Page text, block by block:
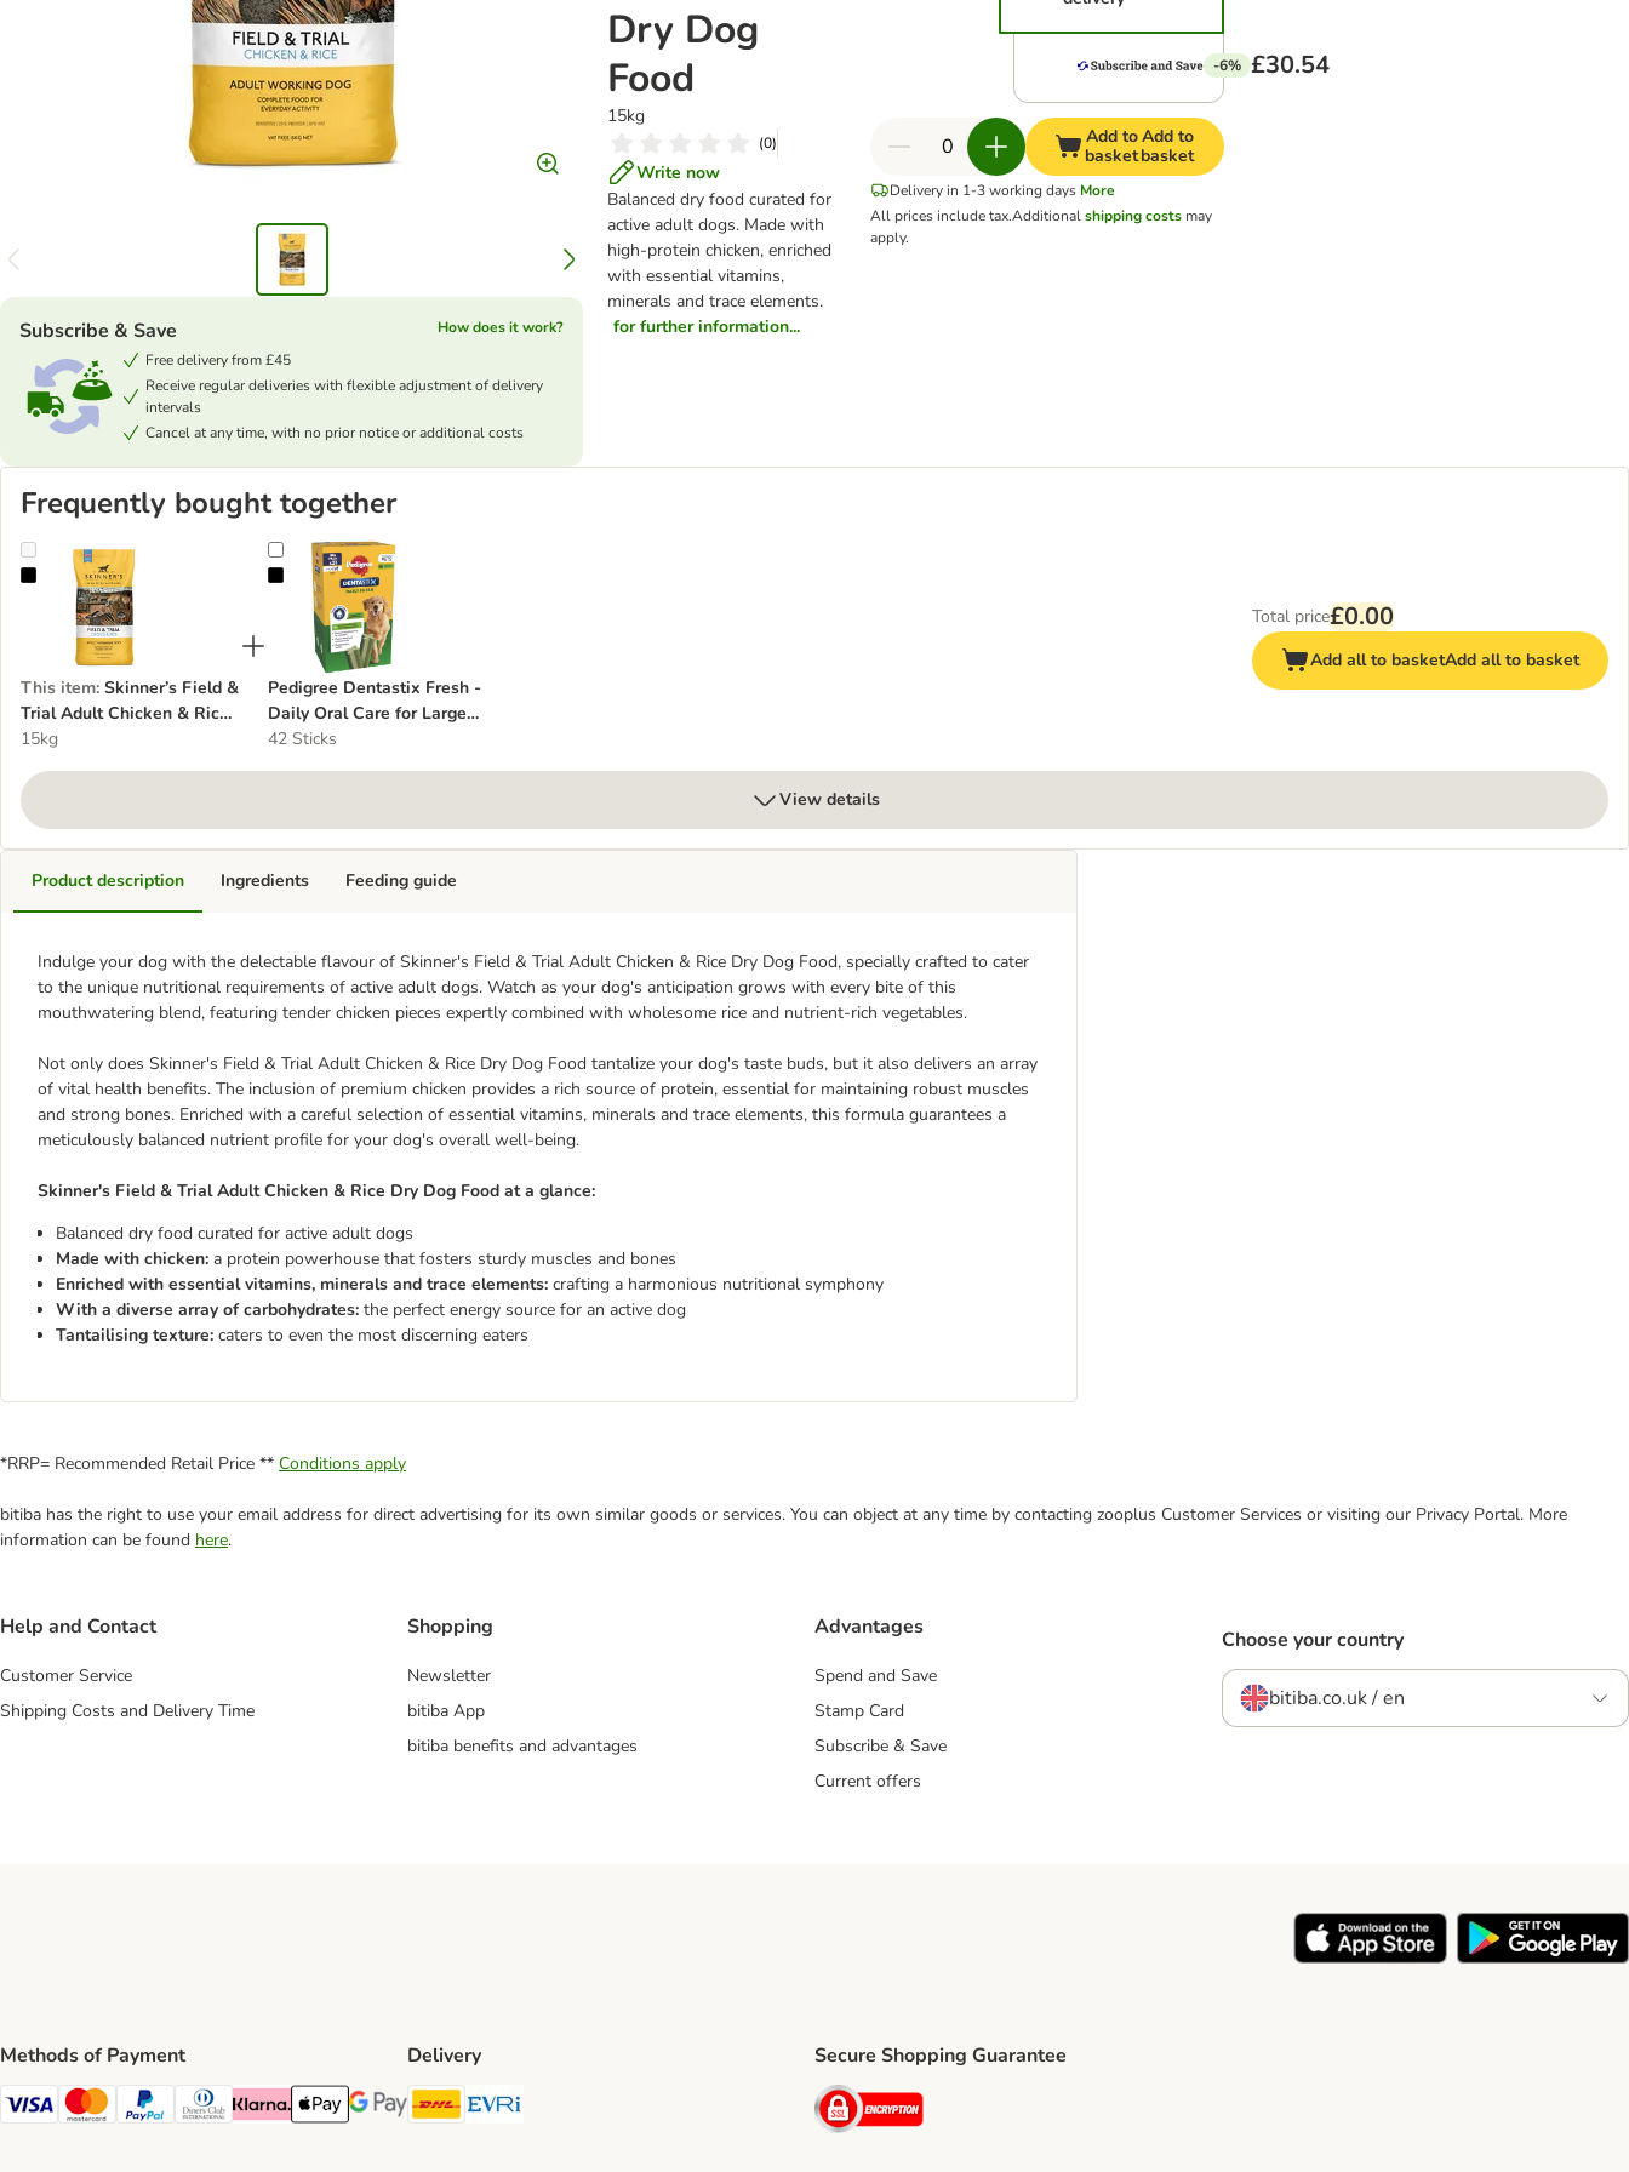
Dry Dog
Food
15kg
(0)
Write now
Balanced dry food curated for
active adult dogs. Made with
high-protein chicken, enriched
with essential vitamins,
minerals and trace elements.
for further information...
Subscribe & Save
How does it work?
Free delivery from £45
Receive regular deliveries with flexible adjustment of delivery
intervals
Cancel at any time, with no prior notice or additional costs
-6% £30.54
Add to
basket
Add to
basket
Delivery in 1-3 working days More
All prices include tax.Additionalshipping costs may
apply.
Frequently bought together
Skinner’s Field & Trial Adult Chicken & Rice Dry Dog Food
This item: Skinner’s Field &
Trial Adult Chicken & Rice
Dry Dog Food
15kg
Pedigree Dentastix Fresh - Daily Oral Care for Large Dogs (>25kg)
Pedigree Dentastix Fresh -
Daily Oral Care for Large
Dogs (>25kg)
42 Sticks
Total price£0.00
Add all to basketAdd all to basket
View details
Product description
Indulge your dog with the delectable flavour of Skinner's Field & Trial Adult Chicken & Rice Dry Dog Food, specially crafted to cater
to the unique nutritional requirements of active adult dogs. Watch as your dog's anticipation grows with every bite of this
mouthwatering blend, featuring tender chicken pieces expertly combined with wholesome rice and nutrient-rich vegetables.
Not only does Skinner's Field & Trial Adult Chicken & Rice Dry Dog Food tantalize your dog's taste buds, but it also delivers an array
of vital health benefits. The inclusion of premium chicken provides a rich source of protein, essential for maintaining robust muscles
and strong bones. Enriched with a careful selection of essential vitamins, minerals and trace elements, this formula guarantees a
meticulously balanced nutrient profile for your dog's overall well-being.
Skinner's Field & Trial Adult Chicken & Rice Dry Dog Food at a glance:
Balanced dry food curated for active adult dogs
Made with chicken: a protein powerhouse that fosters sturdy muscles and bones
Enriched with essential vitamins, minerals and trace elements: crafting a harmonious nutritional symphony
With a diverse array of carbohydrates: the perfect energy source for an active dog
Tantailising texture: caters to even the most discerning eaters
Ingredients Feeding guide
*RRP= Recommended Retail Price ** Conditions apply
bitiba has the right to use your email address for direct advertising for its own similar goods or services. You can object at any time by contacting zooplus Customer Services or visiting our Privacy Portal. More
information can be found here.
Help and Contact
Customer Service
Shipping Costs and Delivery Time
Shopping
Newsletter
bitiba App
bitiba benefits and advantages
Advantages
Spend and Save
Stamp Card
Subscribe & Save
Current offers
Choose your country
bitiba.co.uk / en
Methods of Payment
Visa Payment Method
Mastercard Payment Method
PayPal Payment Method
Diners Club Payment Method
Klarna Payment Method
Apple Pay Payment Method
Google Pay Payment Method
Delivery
DHL Shipping Method
Secure Shopping Guarantee
Security